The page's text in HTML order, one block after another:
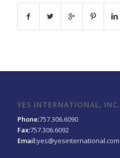
YES INTERNATIONAL, INC.
Phone:757.306.6090
Fax:757.306.6092
Email:yes@yesinternational.com